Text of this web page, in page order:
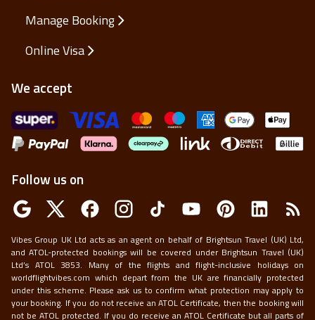
Manage Booking
Online Visa
We accept
Follow us on
Vibes Group UK Ltd acts as an agent on behalf of Brightsun Travel (UK) Ltd,
and ATOL-protected bookings will be covered under Brightsun Travel (UK)
Ltd’s ATOL 3853. Many of the flights and flight-inclusive holidays on
worldflightvibes.com which depart from the UK are financially protected
under this scheme. Please ask us to confirm what protection may apply to
your booking. If you do not receive an ATOL Certificate, then the booking will
not be ATOL protected. If you do receive an ATOL Certificate but all parts of